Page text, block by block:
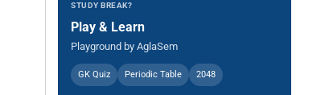
STUDY BREAK?
Play & Learn
Playground by AglaSem
GK Quiz Periodic Table 2048